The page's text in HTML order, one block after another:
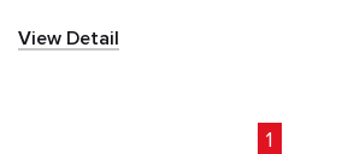
communications
View Detail
1